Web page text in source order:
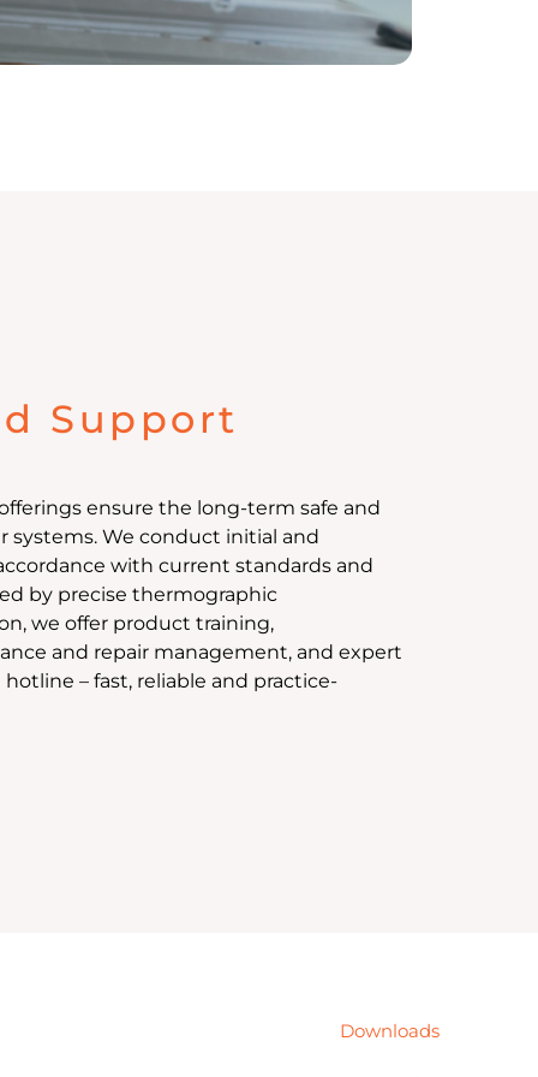
Support
ensure the long-term safe and
systems. We conduct initial and
with current standards and
by precise thermographic
we offer product training,
and repair management, and expert
– fast, reliable and practice-
Downloads